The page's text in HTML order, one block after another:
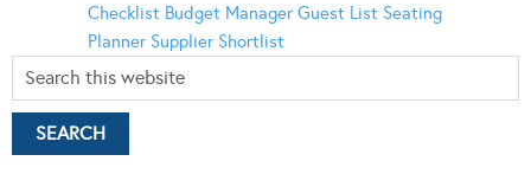
Checklist Budget Manager Guest List Seating
Planner Supplier Shortlist